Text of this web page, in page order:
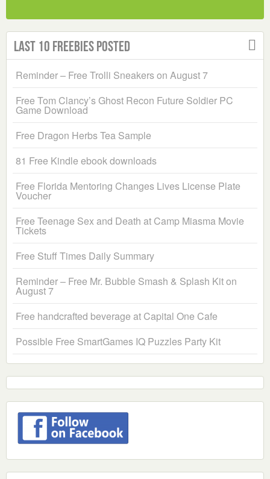
Last 10 Freebies Posted
Reminder – Free Trolli Sneakers on August 7
Free Tom Clancy’s Ghost Recon Future Soldier PC
Game Download
Free Dragon Herbs Tea Sample
81 Free Kindle ebook downloads
Free Florida Mentoring Changes Lives License Plate
Voucher
Free Teenage Sex and Death at Camp Miasma Movie
Tickets
Free Stuff Times Daily Summary
Reminder – Free Mr. Bubble Smash & Splash Kit on
August 7
Free handcrafted beverage at Capital One Cafe
Possible Free SmartGames IQ Puzzles Party Kit